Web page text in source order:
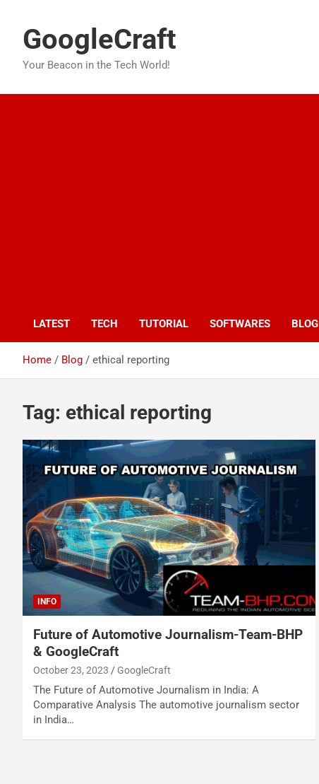
contentGoogleCraft
Your Beacon in the Tech World!
LATEST TECH TUTORIAL SOFTWARES BLOG
Home Blog ethical reporting
Tag: ethical reporting
INFO
Future of Automotive Journalism-Team-BHP
& GoogleCraft
October 23, 2023 GoogleCraft
The Future of Automotive Journalism in India: A
Comparative Analysis The automotive journalism sector
in India…